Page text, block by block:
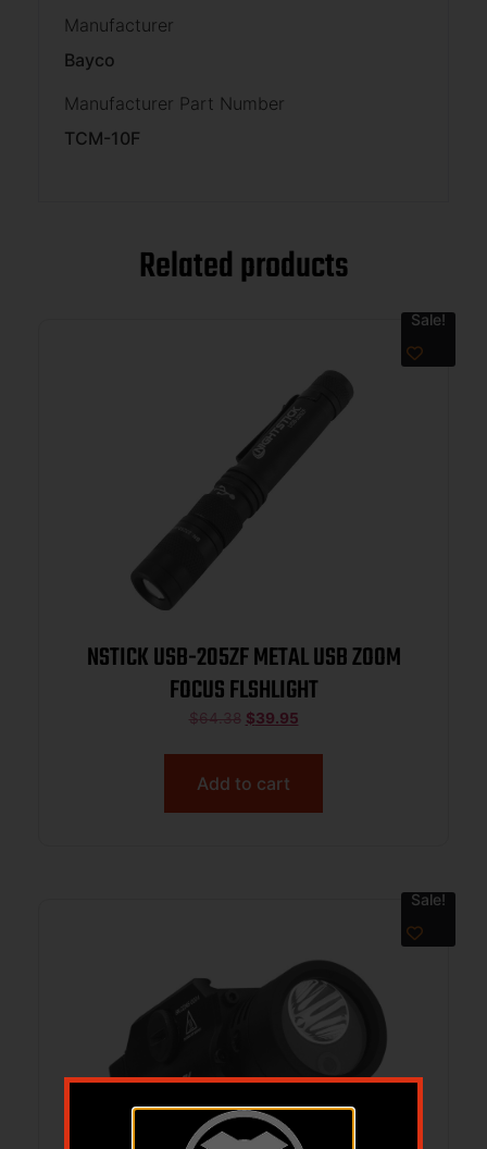
Manufacturer
Bayco
Manufacturer Part Number
TCM-10F
Related products
Sale!
NSTICK USB-205ZF METAL USB ZOOM
FOCUS FLSHLIGHT
$64.38 $39.95
Add to cart
Sale!